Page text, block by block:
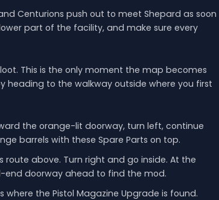
Centurions push out to meet Shepard as soon
part of the facility, and make sure every
This is the only moment the map becomes
heading to the walkway outside where you first
the orange-lit doorway, turn left, continue
barrels with these Spare Parts on top.
route above. Turn right and go inside. At the
doorway ahead to find the mod.
where the Pistol Magazine Upgrade is found.